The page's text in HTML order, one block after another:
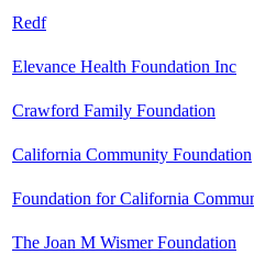
Redf
Elevance Health Foundation Inc
Crawford Family Foundation
California Community Foundation
Foundation for California
The Joan M Wismer Foundation